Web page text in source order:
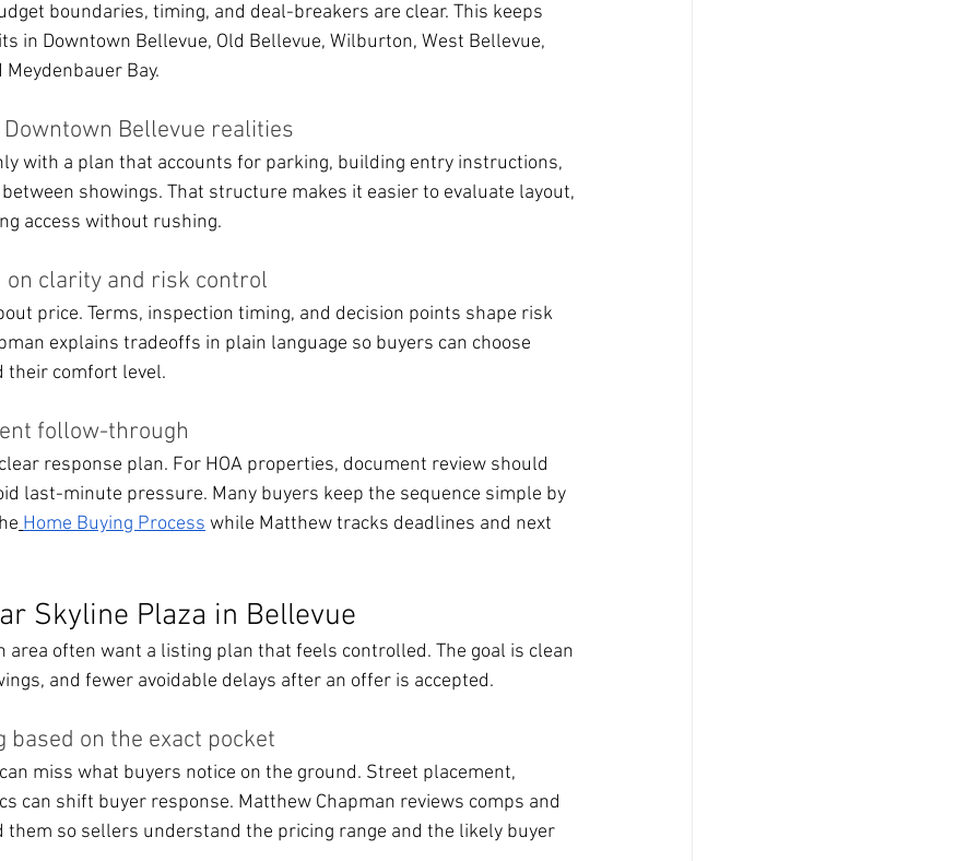
boundaries, timing, and deal-breakers are clear. This keeps
in Downtown Bellevue, Old Bellevue, Wilburton, West Bellevue,
Bay.
Bellevue realities
with a plan that accounts for parking, building entry instructions,
showings. That structure makes it easier to evaluate layout,
access without rushing.
clarity and risk control
price. Terms, inspection timing, and decision points shape risk
explains tradeoffs in plain language so buyers can choose
their comfort level.
follow-through
response plan. For HOA properties, document review should
last-minute pressure. Many buyers keep the sequence simple by
Home Buying Process while Matthew tracks deadlines and next
Skyline Plaza in Bellevue
area often want a listing plan that feels controlled. The goal is clean
and fewer avoidable delays after an offer is accepted.
on the exact pocket
miss what buyers notice on the ground. Street placement,
can shift buyer response. Matthew Chapman reviews comps and
them so sellers understand the pricing range and the likely buyer